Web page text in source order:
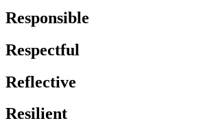
Responsible
Respectful
Reflective
Resilient